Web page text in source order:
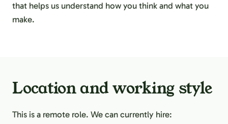
that helps us understand how you think and what you
make.
Location and working style
This is a remote role. We can currently hire: